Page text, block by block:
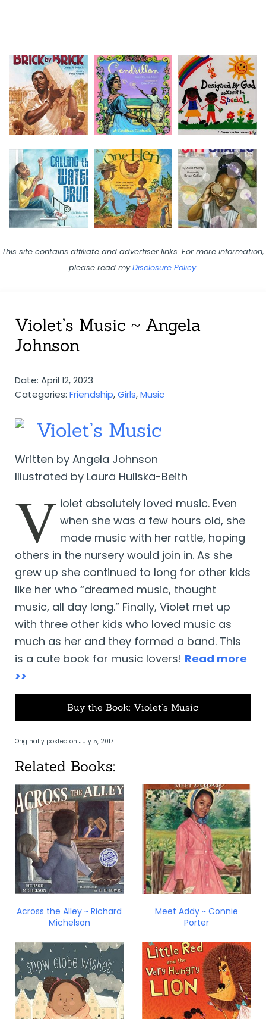
This site contains affiliate and advertiser links. For more information,
please read myDisclosure Policy.
Violet’s Music ~ Angela
Johnson
Date: April 12, 2023
Categories: Friendship,Girls,Music
Violet’s Music
Written by Angela Johnson
Illustrated by Laura Huliska-Beith
V iolet absolutely loved music. Even
when she was a few hours old, she
made music with her rattle, hoping
others in the nursery would join in. As she
grew up she continued to long for other kids
like her who “dreamed music, thought
music, all day long.” Finally, Violet met up
with three other kids who loved music as
much as her and they formed a band. This
is a cute book for music lovers! Read more
>>
Buy the Book: Violet’s Music
Originally posted on July 5, 2017.
Related Books:
Across the Alley ~ Richard
Michelson
Meet Addy ~ Connie
Porter